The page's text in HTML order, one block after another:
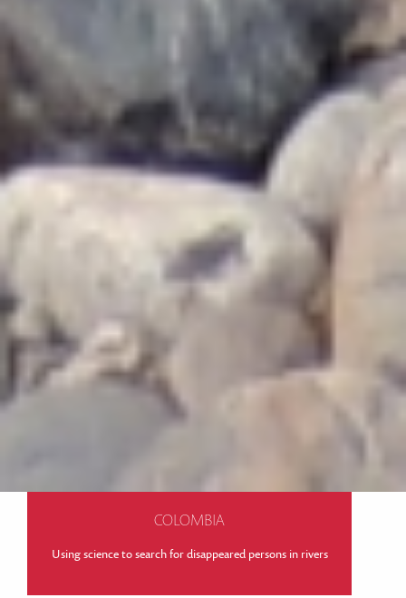
COLOMBIA
Using science to search for disappeared persons in rivers